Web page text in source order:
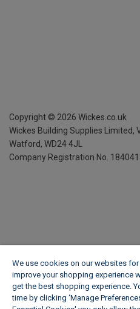
Copyright © 2026 Wickes.co.uk
Wickes Building Supplies Limited,
Watford, WD24 4JL
Company Registration No.
We use cookies on our websites
improve your shopping experience
get the best shopping experience.
time by clicking ‘Manage